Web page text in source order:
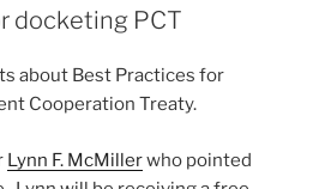
docketing PCT
about Best Practices for
Cooperation Treaty.
Lynn F. McMillerwho pointed